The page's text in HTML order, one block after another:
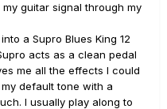
guitar signal through my
a Supro Blues King 12
acts as a clean pedal
me all the effects I could
default tone with a
I usually play along to